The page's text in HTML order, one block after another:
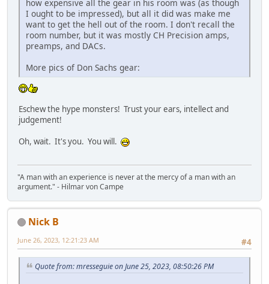
how expensive all the gear in his room was (as though
I ought to be impressed), but all it did was make me
want to get the hell out of the room. I don't recall the
room number, but it was mostly CH Precision amps,
preamps, and DACs.
More pics of Don Sachs gear:
Eschew the hype monsters! Trust your ears, intellect and
judgement!
Oh, wait. It's you. You will.
"A man with an experience is never at the mercy of a man with an
argument." - Hilmar von Campe
Nick B
#4
June 26, 2023, 12:21:23 AM
Quote from: mresseguie on June 25, 2023, 08:50:26 PM